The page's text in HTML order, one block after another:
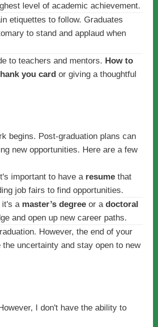
level of academic achievement.
etiquettes to follow. Graduates
to stand and applaud when
to teachers and mentors. How to
you card or giving a thoughtful
begins. Post-graduation plans can
new opportunities. Here are a few
important to have a resume that
job fairs to find opportunities.
it's a master’s degree or a doctoral
and open up new career paths.
However, the end of your
uncertainty and stay open to new
I don't have the ability to